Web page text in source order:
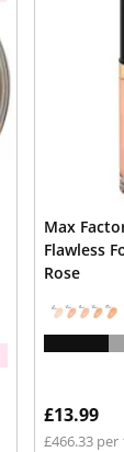
Max
Flawless
Rose
£13.99
£466.33 per